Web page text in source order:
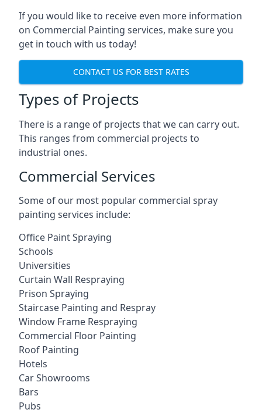
If you would like to receive even more information
on Commercial Painting services, make sure you
get in touch with us today!
CONTACT US FOR BEST RATES
Types of Projects
There is a range of projects that we can carry out.
This ranges from commercial projects to
industrial ones.
Commercial Services
Some of our most popular commercial spray
painting services include:
Office Paint Spraying
Schools
Universities
Curtain Wall Respraying
Prison Spraying
Staircase Painting and Respray
Window Frame Respraying
Commercial Floor Painting
Roof Painting
Hotels
Car Showrooms
Bars
Pubs